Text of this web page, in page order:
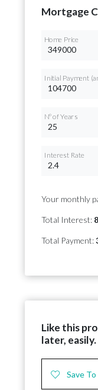
Mortgage
Home Price
Initial Payment
Nº of Years
Interest Rate
Your monthly
Total Interest:
Total Payment:
Like this
later, easily.
Save